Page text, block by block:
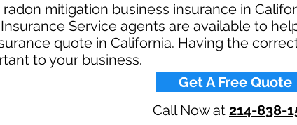
mitigation business insurance in
Service agents are available to
quote in California. Having the
to your business.​
Get A Free Quote
Call Now at 214-838-